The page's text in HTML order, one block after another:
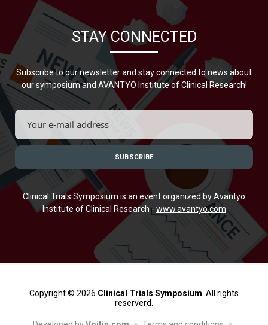
STAY CONNECTED
Subscribe to our newsletter and stay connected to news about
our symposium and AVANTYO Institute of Clinical Research!
Clinical Trials Symposium is an event organized by Avantyo
Institute of Clinical Research - www.avantyo.com
Copyright © 2026 Clinical Trials Symposium . All rights
reserverd.